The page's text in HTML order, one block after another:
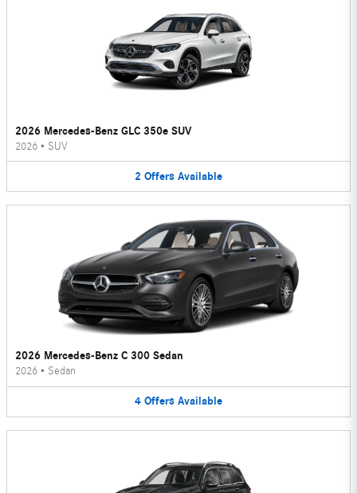
2026 Mercedes-Benz GLC 350e SUV
2026 • SUV
2 Offers Available
2026 Mercedes-Benz C 300 Sedan
2026 • Sedan
4 Offers Available